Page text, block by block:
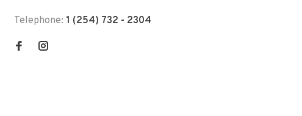
Telephone: 1 (254) 732 - 2304